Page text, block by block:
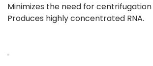
Minimizes the need for centrifugation
Produces highly concentrated RNA.